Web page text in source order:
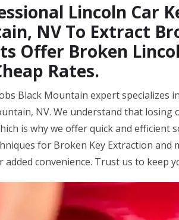
Lincoln Car
NV To Extract
Offer Broken
Rates.
Black Mountain expert specializes
NV. We understand that losing
is why we offer quick and efficient
for Broken Key Extraction and
added convenience. Trust us to keep